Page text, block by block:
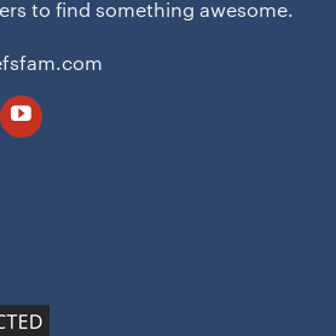
to find something awesome.